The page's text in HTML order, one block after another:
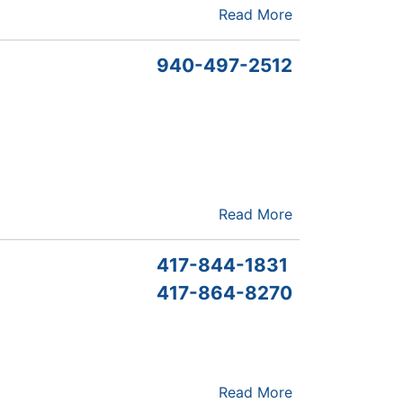
Read More
940-497-2512
Read More
417-844-1831
417-864-8270
Read More